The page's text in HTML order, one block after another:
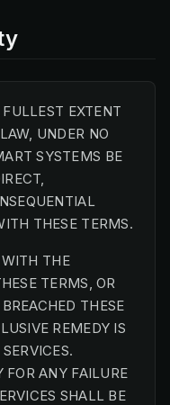
EXTENT
UNDER NO
SYSTEMS BE
THESE TERMS.
THE
TERMS, OR
THESE
REMEDY IS
ANY FAILURE
SHALL BE